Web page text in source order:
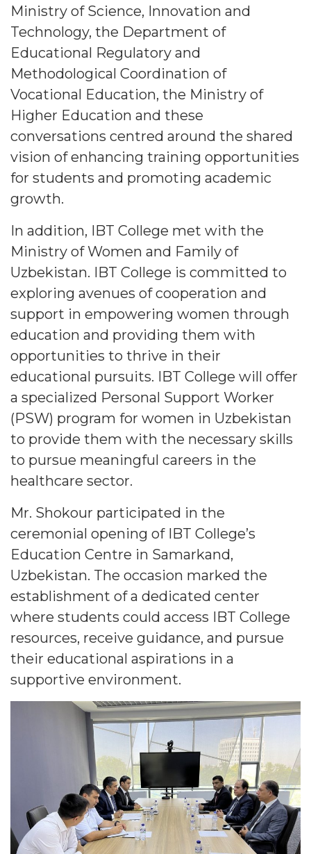
Ministry of Science, Innovation and
Technology, the Department of
Educational Regulatory and
Methodological Coordination of
Vocational Education, the Ministry of
Higher Education and these
conversations centred around the shared
vision of enhancing training opportunities
for students and promoting academic
growth.
In addition, IBT College met with the
Ministry of Women and Family of
Uzbekistan. IBT College is committed to
exploring avenues of cooperation and
support in empowering women through
education and providing them with
opportunities to thrive in their
educational pursuits. IBT College will offer
a specialized Personal Support Worker
(PSW) program for women in Uzbekistan
to provide them with the necessary skills
to pursue meaningful careers in the
healthcare sector.
Mr. Shokour participated in the
ceremonial opening of IBT College’s
Education Centre in Samarkand,
Uzbekistan. The occasion marked the
establishment of a dedicated center
where students could access IBT College
resources, receive guidance, and pursue
their educational aspirations in a
supportive environment.